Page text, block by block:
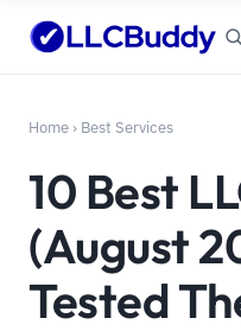
Home › Best Services
10 Best
(August
Tested